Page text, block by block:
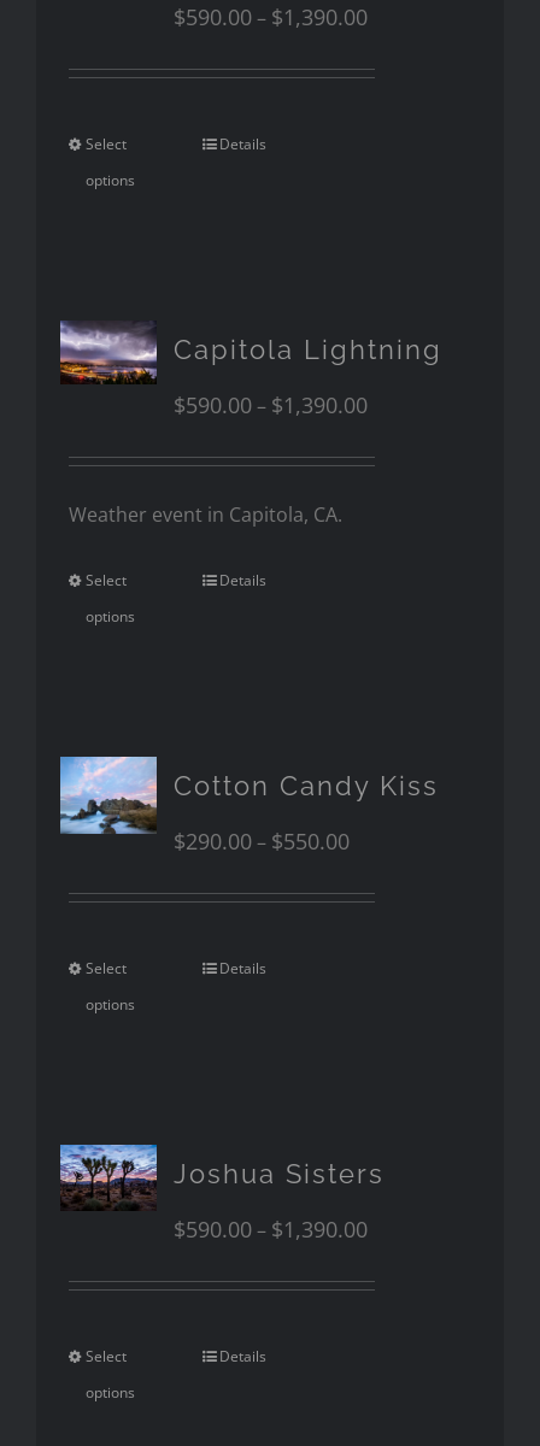
$590.00– $1,390.00
Select
options
Details
Capitola Lightning
$590.00– $1,390.00
Weather event in Capitola, CA.
Select
options
Details
Cotton Candy Kiss
$290.00– $550.00
Select
options
Details
Joshua Sisters
$590.00– $1,390.00
Select
options
Details